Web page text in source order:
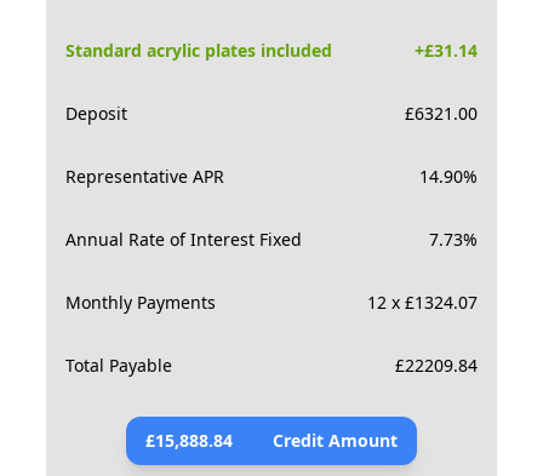
Standard acrylic plates included +£31.14
Deposit £6321.00
Representative APR 14.90%
Annual Rate of Interest Fixed 7.73%
Monthly Payments 12 x £1324.07
Total Payable £22209.84
£15,888.84 Credit Amount